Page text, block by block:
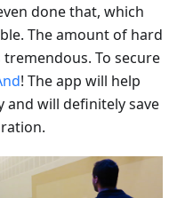
done that, which
The amount of hard
To secure
! The app will help
and will definitely save